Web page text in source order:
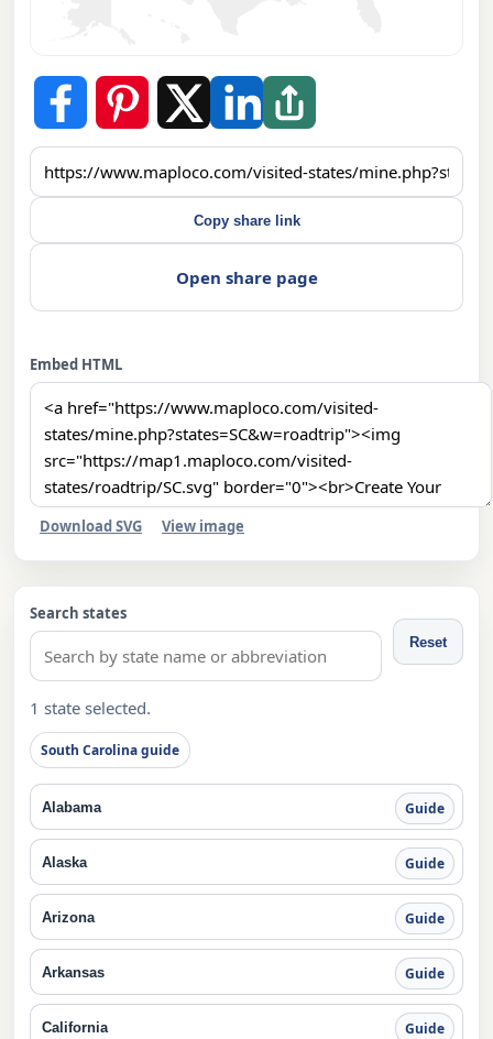
Search states
Reset
1 state selected.
South Carolina guide
Alabama Guide
Alaska Guide
Arizona Guide
Arkansas Guide
California Guide
Copy share link
Open share page
Embed HTML
Download SVG View image